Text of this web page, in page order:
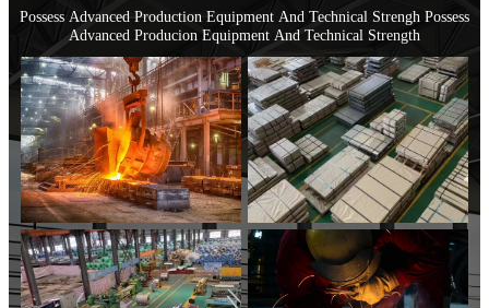
Possess Advanced Production Equipment And Technical Strengh Possess
Advanced Producion Equipment And Technical Strength